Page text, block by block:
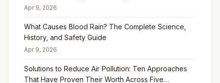
Apr 9, 2026
What Causes Blood Rain? The Complete Science,
History, and Safety Guide
Apr 9, 2026
Solutions to Reduce Air Pollution: Ten Approaches
That Have Proven Their Worth Across Five